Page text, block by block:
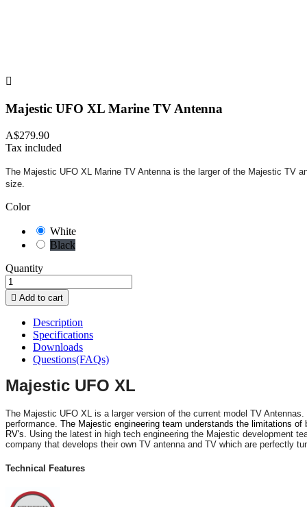

Majestic UFO XL Marine TV Antenna
A$279.90
Tax included
The Majestic UFO XL Marine TV Antenna is the larger of the Majestic TV
size.
Color
White
Black
Quantity
 Add to cart
Description
Specifications
Downloads
Questions(FAQs)
Majestic UFO XL
The Majestic UFO XL is a larger version of the current model TV
performance. The Majestic engineering team understands the limitations
RV's. Using the latest in high tech engineering the Majestic development
company that develops their own TV antenna and TV which are perfectly
Technical Features